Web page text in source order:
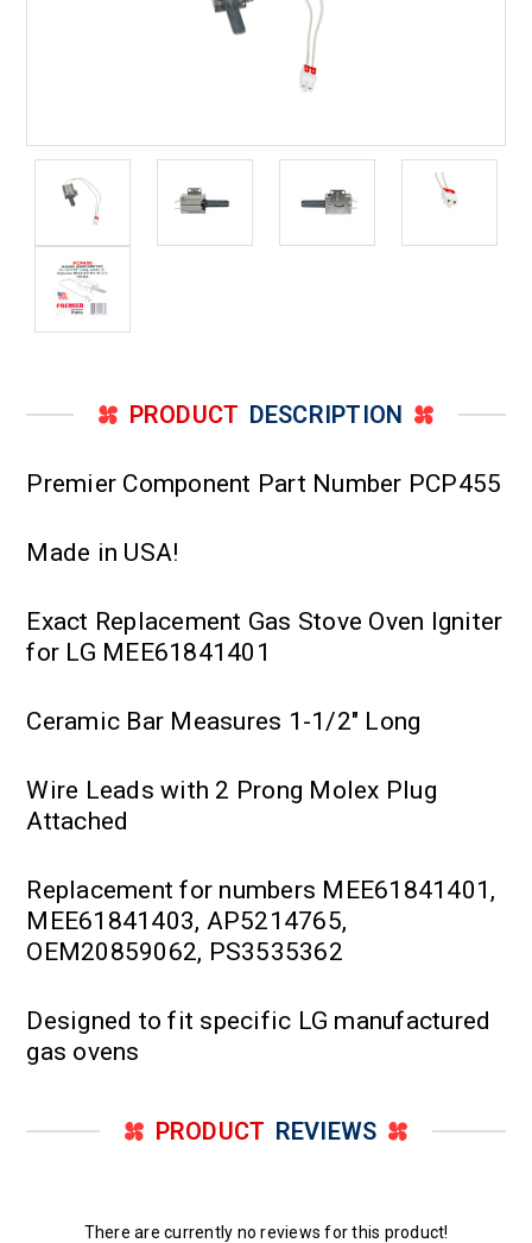
PRODUCT DESCRIPTION
Premier Component Part Number PCP455
Made in USA!
Exact Replacement Gas Stove Oven Igniter
for LG MEE61841401
Ceramic Bar Measures 1-1/2" Long
Wire Leads with 2 Prong Molex Plug
Attached
Replacement for numbers MEE61841401,
MEE61841403, AP5214765,
OEM20859062, PS3535362
Designed to fit specific LG manufactured
gas ovens
PRODUCT REVIEWS
There are currently no reviews for this product!